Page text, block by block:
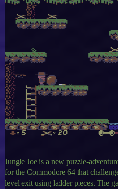
Jungle Joe is a new puzzle-
for the Commodore 64 that
level exit using ladder pieces. The